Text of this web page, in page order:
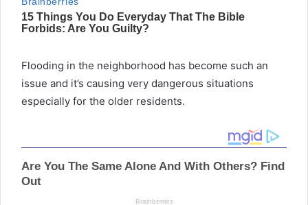
Flooding in the neighborhood has become such an
issue and it’s causing very dangerous situations
especially for the older residents.